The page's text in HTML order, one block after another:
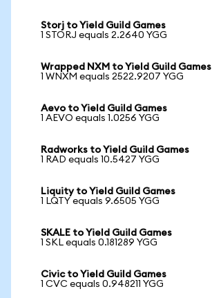
Storj to Yield Guild Games
1 STORJ equals 2.2640 YGG
Wrapped NXM to Yield Guild Games
1 WNXM equals 2522.9207 YGG
Aevo to Yield Guild Games
1 AEVO equals 1.0256 YGG
Radworks to Yield Guild Games
1 RAD equals 10.5427 YGG
Liquity to Yield Guild Games
1 LQTY equals 9.6505 YGG
SKALE to Yield Guild Games
1 SKL equals 0.181289 YGG
Civic to Yield Guild Games
1 CVC equals 0.948211 YGG